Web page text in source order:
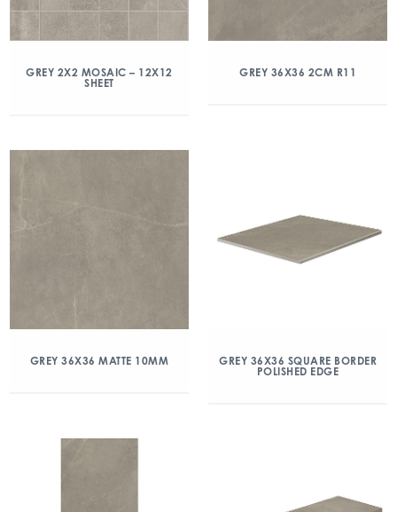
GREY 2X2 MOSAIC – 12X12
SHEET
GREY 36X36 2CM R11
GREY 36X36 MATTE 10MM
GREY 36X36 SQUARE BORDER
POLISHED EDGE